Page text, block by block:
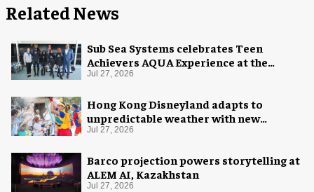
Related News
Sub Sea Systems celebrates Teen
Achievers AQUA Experience at the
Florida Aquarium
Jul 27, 2026
Hong Kong Disneyland adapts to
unpredictable weather with new
measures
Jul 27, 2026
Barco projection powers storytelling at
ALEM AI, Kazakhstan
Jul 27, 2026